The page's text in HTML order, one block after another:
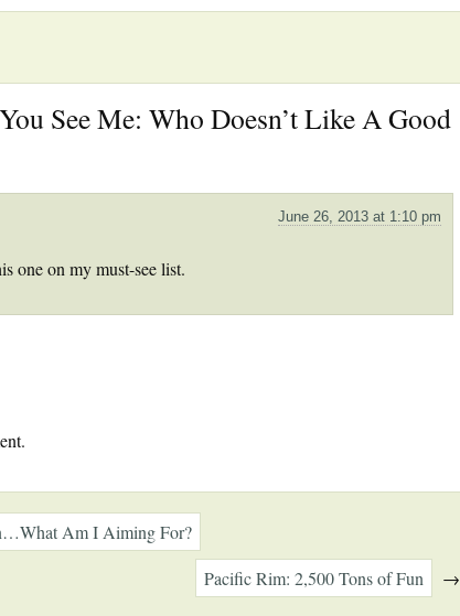
See Me: Who Doesn’t Like A Good
June 26, 2013 at 1:10 pm
one on my must-see list.
Am I Aiming For?
Pacific Rim: 2,500 Tons of Fun
→